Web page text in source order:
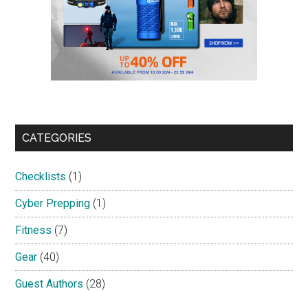
CATEGORIES
Checklists (1)
Cyber Prepping (1)
Fitness (7)
Gear (40)
Guest Authors (28)